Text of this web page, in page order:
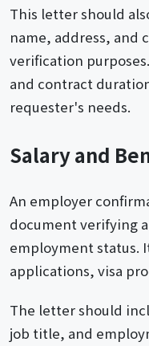
This letter should
name, address,
verification
and contract
requester's needs.
Salary and
An employer
document verifying
employment status.
applications, visa
The letter should
job title, and